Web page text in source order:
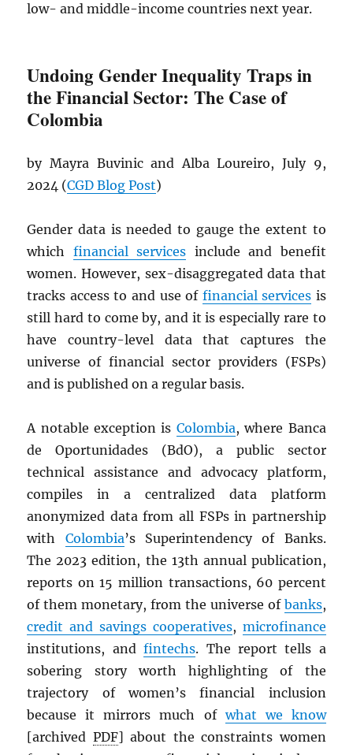
low- and middle-income countries next year.
Undoing Gender Inequality Traps in
the Financial Sector: The Case of
Colombia
by Mayra Buvinic and Alba Loureiro, July 9,
2024 (CGD Blog Post)
Gender data is needed to gauge the extent to
which financial services include and benefit
women. However, sex-disaggregated data that
tracks access to and use of financial services is
still hard to come by, and it is especially rare to
have country-level data that captures the
universe of financial sector providers (FSPs)
and is published on a regular basis.
A notable exception is Colombia, where Banca
de Oportunidades (BdO), a public sector
technical assistance and advocacy platform,
compiles in a centralized data platform
anonymized data from all FSPs in partnership
with Colombia’s Superintendency of Banks.
The 2023 edition, the 13th annual publication,
reports on 15 million transactions, 60 percent
of them monetary, from the universe of banks,
credit and savings cooperatives, microfinance
institutions, andfintechs. The report tells a
sobering story worth highlighting of the
trajectory of women’s financial inclusion
because it mirrors much ofwhat we know
[archived PDF] about the constraints women